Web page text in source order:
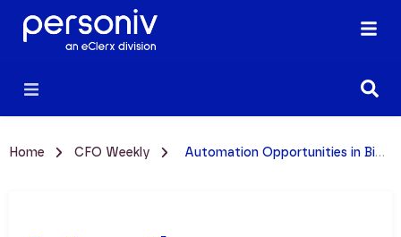
Home CFO Weekly Automation Opportunities in Biotech Finance: Modernizing Your Team